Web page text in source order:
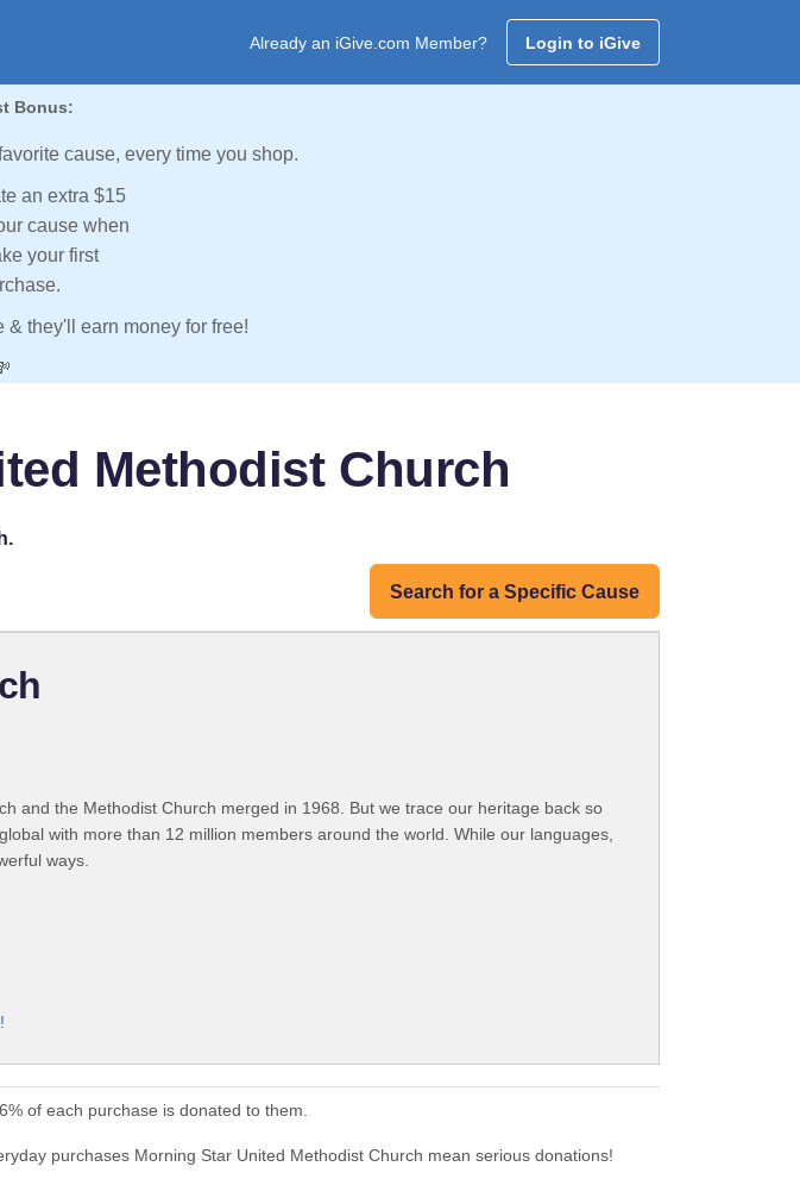
Already an iGive.com Member? Login to iGive
Bonus:
cause, every time you shop.
an extra $15
cause when
your first
they'll earn money for free!
Methodist Church
Search for a Specific Cause
and the Methodist Church merged in 1968. But we trace our heritage back so
with more than 12 million members around the world. While our languages,
ways.
of each purchase is donated to them.
purchases Morning Star United Methodist Church mean serious donations!